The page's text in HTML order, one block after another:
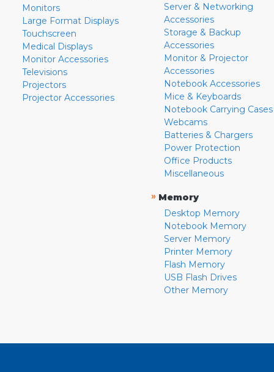
Monitors
Large Format Displays
Touchscreen
Medical Displays
Monitor Accessories
Televisions
Projectors
Projector Accessories
Server & Networking
Accessories
Storage & Backup
Accessories
Monitor & Projector
Accessories
Notebook Accessories
Mice & Keyboards
Notebook Carrying Cases
Webcams
Batteries & Chargers
Power Protection
Office Products
Miscellaneous
» Memory
Desktop Memory
Notebook Memory
Server Memory
Printer Memory
Flash Memory
USB Flash Drives
Other Memory